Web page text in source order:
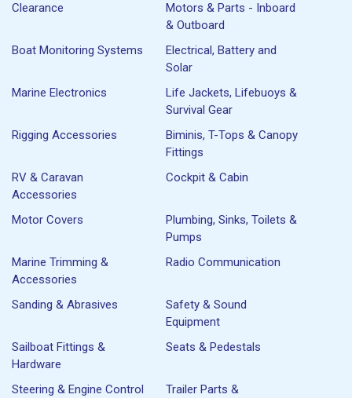
Clearance
Motors & Parts - Inboard
& Outboard
Boat Monitoring Systems
Electrical, Battery and
Solar
Marine Electronics
Life Jackets, Lifebuoys &
Survival Gear
Rigging Accessories
Biminis, T-Tops & Canopy
Fittings
RV & Caravan
Accessories
Cockpit & Cabin
Motor Covers
Plumbing, Sinks, Toilets &
Pumps
Marine Trimming &
Accessories
Radio Communication
Sanding & Abrasives
Safety & Sound
Equipment
Sailboat Fittings &
Hardware
Seats & Pedestals
Steering & Engine Control
Trailer Parts &